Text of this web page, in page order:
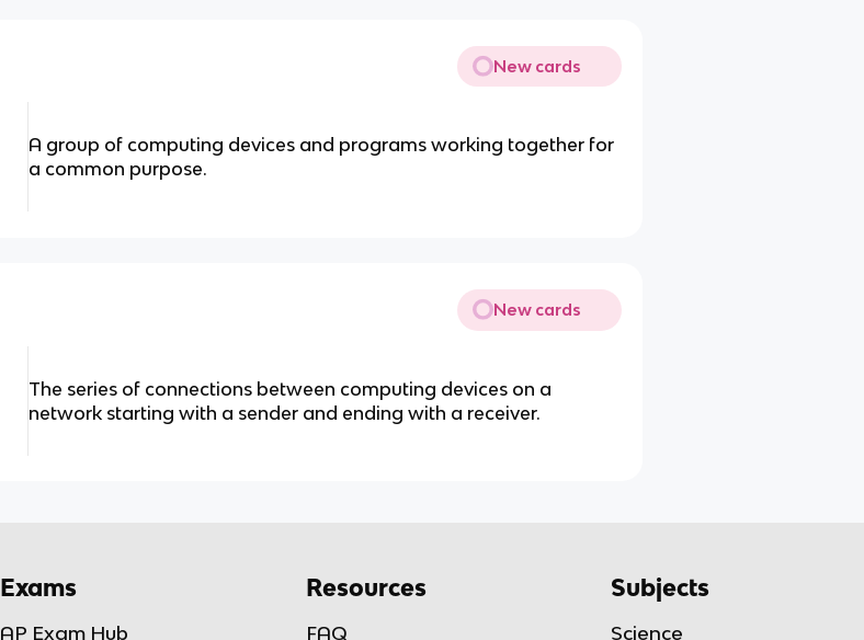
New cards
A group of computing devices and programs working together for
a common purpose.
New cards
The series of connections between computing devices on a
network starting with a sender and ending with a receiver.
Exams
AP Exam Hub
Resources
FAQ
Subjects
Science